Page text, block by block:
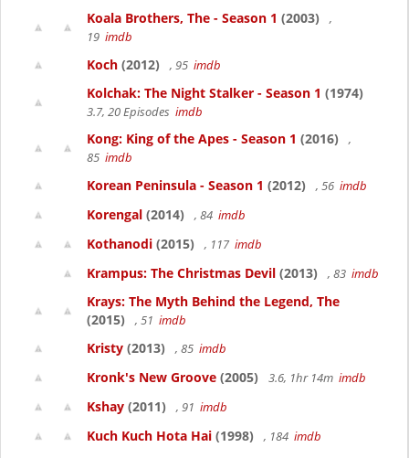
Koala Brothers, The - Season 1 (2003)
,
19 imdb
Koch (2012) , 95 imdb
Kolchak: The Night Stalker - Season 1 (1974)
3.7, 20 Episodes imdb
Kong: King of the Apes - Season 1 (2016)
,
85 imdb
Korean Peninsula - Season 1 (2012) , 56 imdb
Korengal (2014) , 84 imdb
Kothanodi (2015) , 117 imdb
Krampus: The Christmas Devil (2013) , 83 imdb
Krays: The Myth Behind the Legend, The
(2015)
, 51 imdb
Kristy (2013) , 85 imdb
Kronk's New Groove (2005) 3.6, 1hr 14m imdb
Kshay (2011) , 91 imdb
Kuch Kuch Hota Hai (1998) , 184 imdb